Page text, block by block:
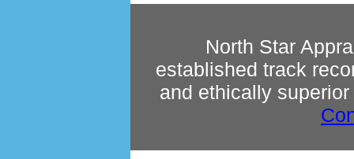
North Star
established track
and ethically